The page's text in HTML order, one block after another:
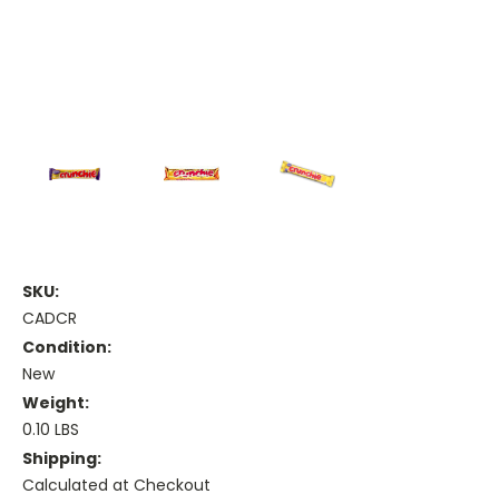
SKU:
CADCR
Condition:
New
Weight:
0.10 LBS
Shipping:
Calculated at Checkout